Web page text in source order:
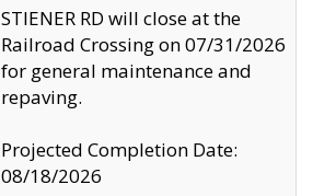
STIENER RD will close at the
Railroad Crossing on 07/31/2026
for general maintenance and
repaving.
Projected Completion Date:
08/18/2026